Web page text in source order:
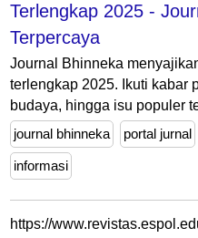
Terlengkap 2025 -
Terpercaya
Journal Bhinneka
terlengkap 2025. Ikuti kabar
budaya, hingga isu populer
journal bhinneka
portal jurnal
informasi
https://